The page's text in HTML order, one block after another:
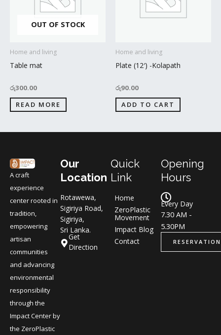
OUT OF STOCK
Home and living
Table mat
රු300.00
READ MORE
Home and living
Plate (12′) -Kolapath
රු90.00
ADD TO CART
A craft
experience
center rooted in
tradition,
empowering
artisan
communities
and advancing
environmental
responsibility
through the
Impact Center by
the ZeroPlastic
Our
Location
Rotawewa,
Sigiriya Road,
Sigiriya,
Sri Lanka.
Get
Direction
Quick
Link
Home
ZeroPlastic
Movement
Impact Blog
Contact
Opening
Hours
Every Day
7.30 AM -
5.30PM
RESERVATION